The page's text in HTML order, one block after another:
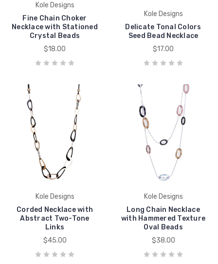
Kole Designs
Fine Chain Choker
Necklace with Stationed
Crystal Beads
$18.00
Kole Designs
Delicate Tonal Colors
Seed Bead Necklace
$17.00
Kole Designs
Corded Necklace with
Abstract Two-Tone
Links
$45.00
Kole Designs
Long Chain Necklace
with Hammered Texture
Oval Beads
$38.00